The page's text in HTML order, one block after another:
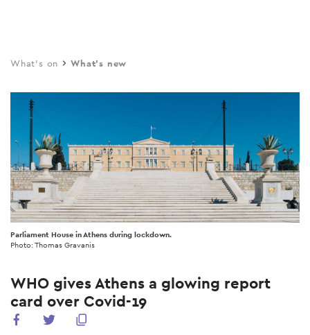
main
What's on What's new
Parliament House in Athens during lockdown.
Photo: Thomas Gravanis
WHO gives Athens a glowing report
card over Covid-19